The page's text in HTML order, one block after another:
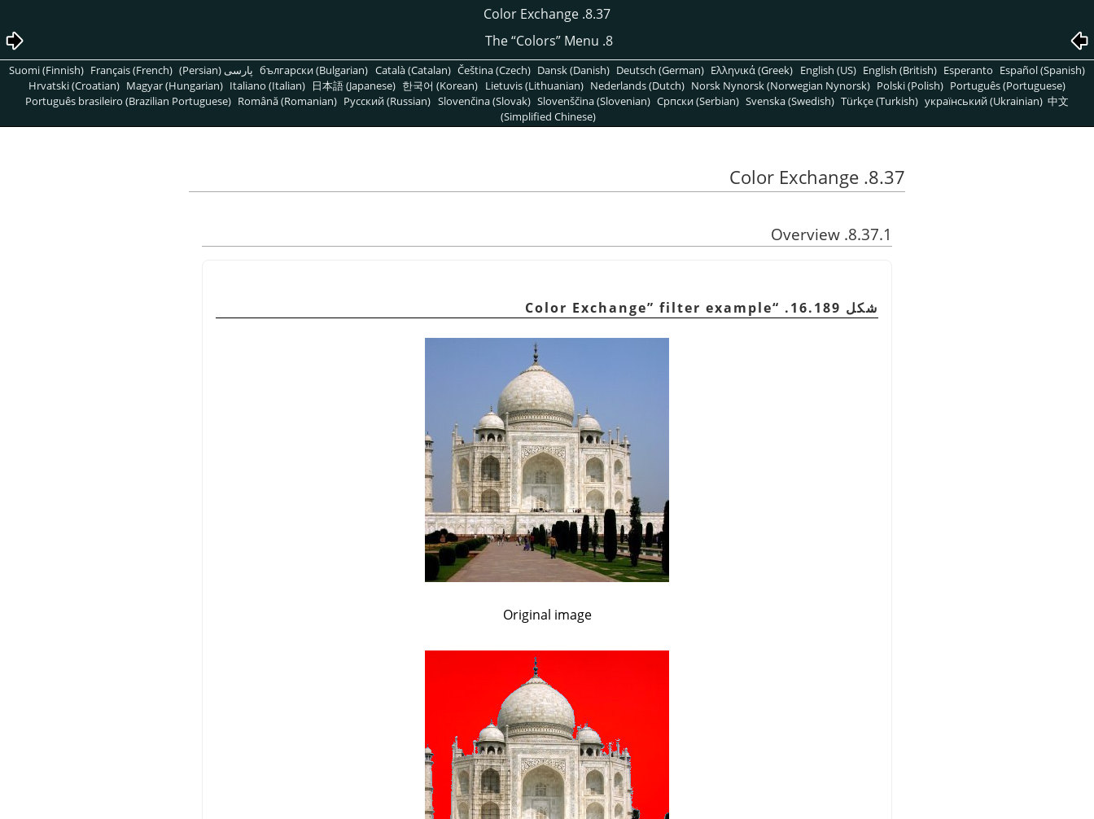
8.37. Color Exchange
8. The
“Colors”Menu
български (Bulgarian) Català (Catalan) Čeština (Czech) Dansk (Danish) Deutsch (German) Ελληνικά (Greek) English (US) English (British) Esperanto Español (Spanish) پارسی (Persian) Suomi (Finnish) Français (French)
Hrvatski (Croatian) Magyar (Hungarian) Italiano (Italian) 日本語 (Japanese) 한국어 (Korean) Lietuvis (Lithuanian) Nederlands (Dutch) Norsk Nynorsk (Norwegian Nynorsk) Polski (Polish) Português (Portuguese)
Português brasileiro (Brazilian Portuguese) Română (Romanian) Pусский (Russian) Slovenčina (Slovak) Slovenščina (Slovenian) Српски (Serbian) Svenska (Swedish) Türkçe (Turkish) український (Ukrainian) 中文
(Simplified Chinese)
8.37. Color Exchange
8.37.1. Overview
شكل 16.189. “
Color Exchange” filter example
Original image